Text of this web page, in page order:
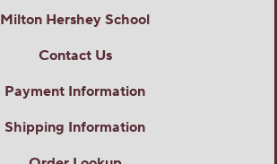
Milton Hershey School
Contact Us
Payment Information
Shipping Information